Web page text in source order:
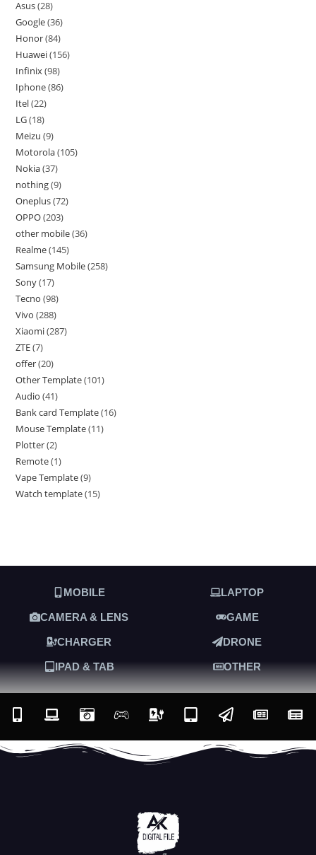
Asus 28
Google 36
Honor 84
Huawei 156
Infinix 98
Iphone 86
Itel 22
LG 18
Meizu 9
Motorola 105
Nokia 37
nothing 9
Oneplus 72
OPPO 203
other mobile 36
Realme 145
Samsung Mobile 258
Sony 17
Tecno 98
Vivo 288
Xiaomi 287
ZTE 7
offer 20
Other Template 101
Audio 41
Bank card Template 16
Mouse Template 11
Plotter 2
Remote 1
Vape Template 9
Watch template 15
MOBILE LAPTOP
CAMERA & LENS GAME
CHARGER DRONE
IPAD & TAB OTHER